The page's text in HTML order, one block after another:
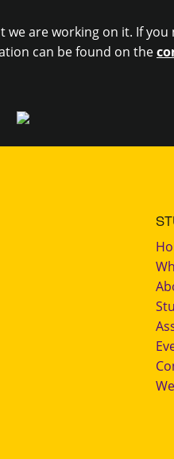
we are working on it. If
can be found on the